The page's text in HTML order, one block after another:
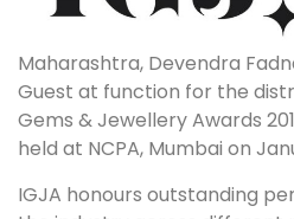
Maharashtra, Devendra
Guest at function for the
Gems & Jewellery Awards
held at NCPA, Mumbai on
IGJA honours outstanding